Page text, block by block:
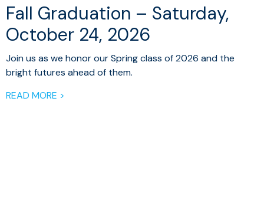
Fall Graduation – Saturday,
October 24, 2026
Join us as we honor our Spring class of 2026 and the
bright futures ahead of them.
READ MORE >